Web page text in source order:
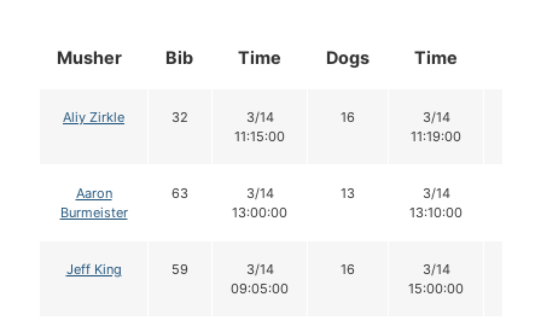
Musher Bib Time Dogs Time
Aliy Zirkle 32
3/14
11:15:00
16
3/14
11:19:00
Aaron
Burmeister
63
3/14
13:00:00
13
3/14
13:10:00
Jeff King 59
3/14
09:05:00
16
3/14
15:00:00